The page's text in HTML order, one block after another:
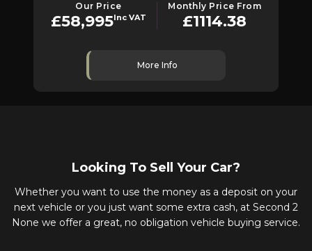
Our Price
£58,995Inc VAT
Monthly Price From
£1114.38
More Info
Looking To Sell Your Car?
Whether you want to use the money as a deposit on your
next vehicle or you just want some extra cash, at Second 2
None we offer a great, no obligation vehicle buying service.